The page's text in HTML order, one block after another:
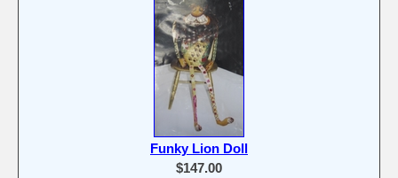
Funky Lion Doll
$147.00